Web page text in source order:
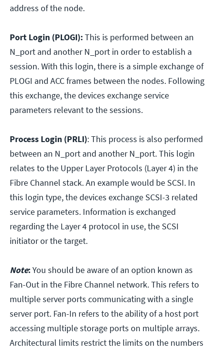
address of the node.
Port Login (PLOGI):This is performed between an
N_port and another N_port in order to establish a
session. With this login, there is a simple exchange of
PLOGI and ACC frames between the nodes. Following
this exchange, the devices exchange service
parameters relevant to the sessions.
Process Login (PRLI): This process is also performed
between an N_port and another N_port. This login
relates to the Upper Layer Protocols (Layer 4) in the
Fibre Channel stack. An example would be SCSI. In
this login type, the devices exchange SCSI-3 related
service parameters. Information is exchanged
regarding the Layer 4 protocol in use, the SCSI
initiator or the target.
Note:You should be aware of an option known as
Fan-Out in the Fibre Channel network. This refers to
multiple server ports communicating with a single
server port. Fan-In refers to the ability of a host port
accessing multiple storage ports on multiple arrays.
Architectural limits restrict the limits on the numbers